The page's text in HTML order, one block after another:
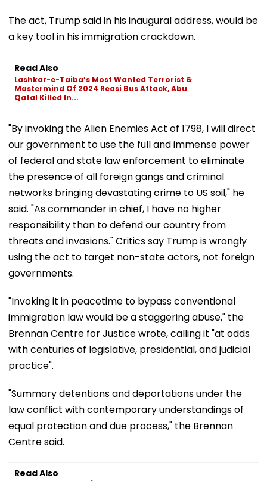
The act, Trump said in his inaugural address, would be
a key tool in his immigration crackdown.
Read Also
Lashkar-e-Taiba’s Most Wanted Terrorist &
Mastermind Of 2024 Reasi Bus Attack, Abu
Qatal Killed In...
"By invoking the Alien Enemies Act of 1798, I will direct
our government to use the full and immense power
of federal and state law enforcement to eliminate
the presence of all foreign gangs and criminal
networks bringing devastating crime to US soil," he
said. "As commander in chief, I have no higher
responsibility than to defend our country from
threats and invasions." Critics say Trump is wrongly
using the act to target non-state actors, not foreign
governments.
"Invoking it in peacetime to bypass conventional
immigration law would be a staggering abuse," the
Brennan Centre for Justice wrote, calling it "at odds
with centuries of legislative, presidential, and judicial
practice".
"Summary detentions and deportations under the
law conflict with contemporary understandings of
equal protection and due process," the Brennan
Centre said.
Read Also